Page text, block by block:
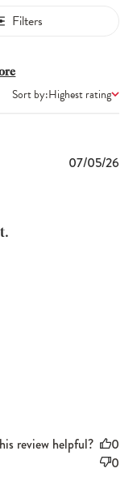
Filters
Sort by:Highest rating
07/05/26
review helpful?
0
0